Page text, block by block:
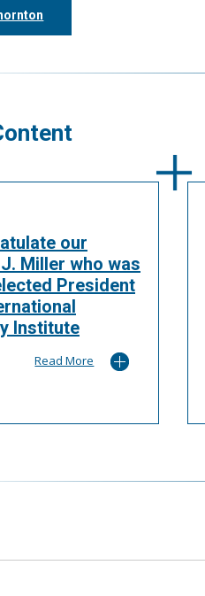
our
Miller who was
President
Institute
Read More